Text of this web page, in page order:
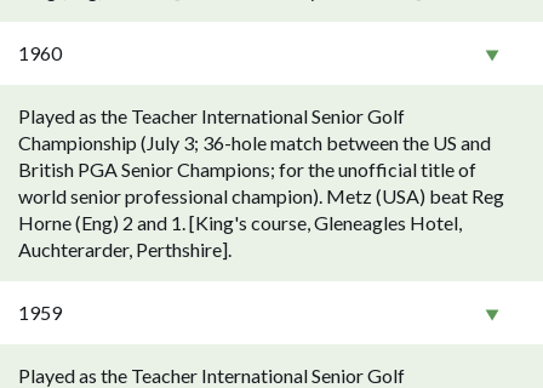
1960
Played as the Teacher International Senior Golf
Championship (July 3; 36-hole match between the US and
British PGA Senior Champions; for the unofficial title of
world senior professional champion). Metz (USA) beat Reg
Horne (Eng) 2 and 1. [King's course, Gleneagles Hotel,
Auchterarder, Perthshire].
1959
Played as the Teacher International Senior Golf